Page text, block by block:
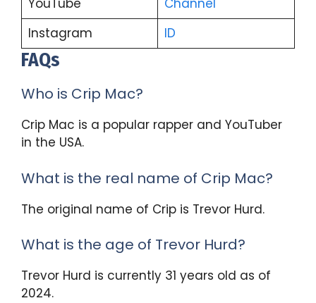
YouTube
Channel
Instagram
ID
FAQs
Who is Crip Mac?
Crip Mac is a popular rapper and YouTuber
in the USA.
What is the real name of Crip Mac?
The original name of Crip is Trevor Hurd.
What is the age of Trevor Hurd?
Trevor Hurd is currently 31 years old as of
2024.